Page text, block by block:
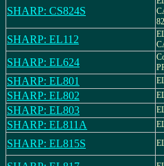
SHARP: CS824S
SHARP: EL112
SHARP: EL624
SHARP: EL801
SHARP: EL802
SHARP: EL803
SHARP: EL811A
SHARP: EL815S